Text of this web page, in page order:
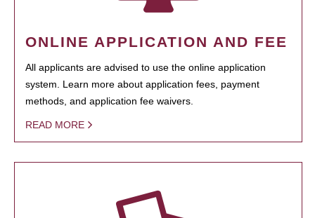
ONLINE APPLICATION AND FEE
All applicants are advised to use the online application
system. Learn more about application fees, payment
methods, and application fee waivers.
READ MORE